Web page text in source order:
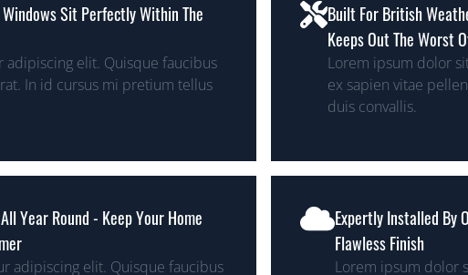
Sit Perfectly Within The
elit. Quisque faucibus
In id cursus mi pretium tellus
Built For British
Keeps Out The Worst
Lorem ipsum dolor
ex sapien vitae
duis convallis.
Year Round - Keep Your Home
adipiscing elit. Quisque faucibus
Expertly Installed By
Flawless Finish
Lorem ipsum dolor